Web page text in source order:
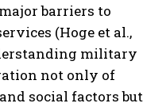
barriers to
(Hoge et al.,
military
not only of
social factors but